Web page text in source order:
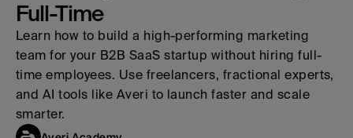
Full-Time
Learn how to build a high-performing marketing
team for your B2B SaaS startup without hiring full-
time employees. Use freelancers, fractional experts,
and AI tools like Averi to launch faster and scale
smarter.